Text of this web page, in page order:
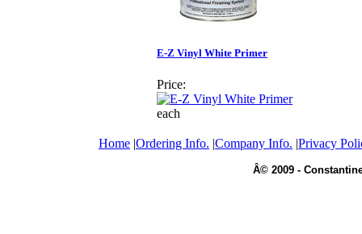
E-Z Vinyl White Primer
Price:
each
Home |Ordering Info. |Company Info. |Privacy
Â© 2009 -